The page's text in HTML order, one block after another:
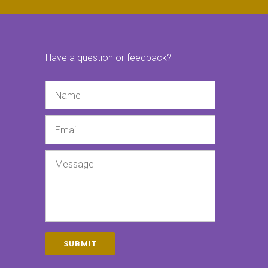
Have a question or feedback?
SUBMIT